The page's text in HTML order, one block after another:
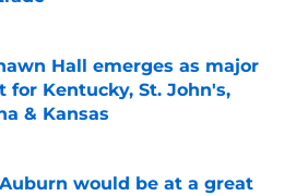
by on Invalid Date
Hall emerges as major
for Kentucky, St. John's,
& Kansas
by on Invalid Date
would be at a great